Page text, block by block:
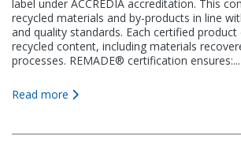
label under ACCREDIA accreditation. This
recycled materials and by-products in line
and quality standards. Each certified
recycled content, including materials
processes. REMADE® certification ensures:...
Read more